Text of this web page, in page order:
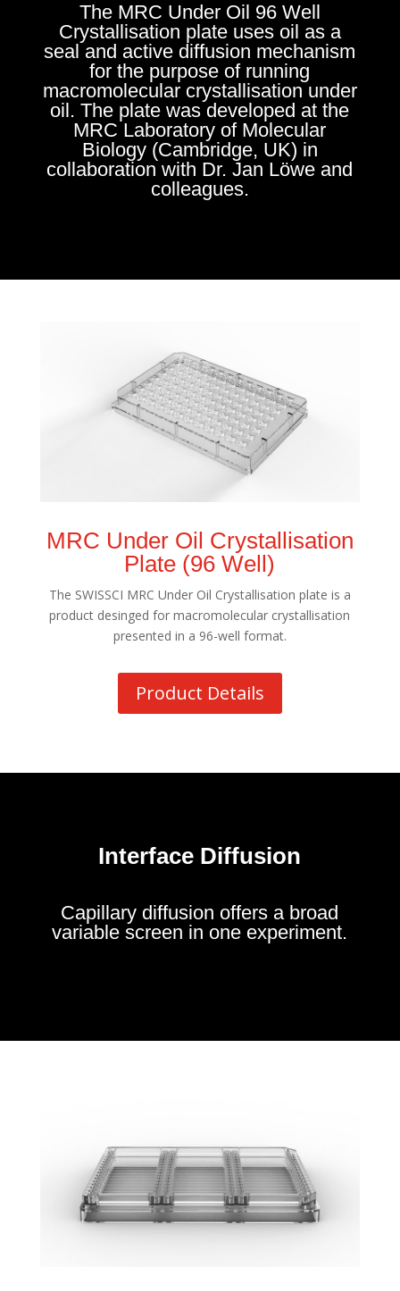
The MRC Under Oil 96 Well
Crystallisation plate uses oil as a
seal and active diffusion mechanism
for the purpose of running
macromolecular crystallisation under
oil. The plate was developed at the
MRC Laboratory of Molecular
Biology (Cambridge, UK) in
collaboration with Dr. Jan Löwe and
colleagues.
MRC Under Oil Crystallisation
Plate (96 Well)
The SWISSCI MRC Under Oil Crystallisation plate is a
product desinged for macromolecular crystallisation
presented in a 96-well format.
Product Details
Interface Diffusion
Capillary diffusion offers a broad
variable screen in one experiment.